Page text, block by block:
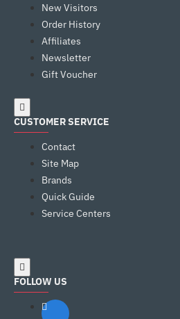
New Visitors
Order History
Affiliates
Newsletter
Gift Voucher
CUSTOMER SERVICE
Contact
Site Map
Brands
Quick Guide
Service Centers
FOLLOW US